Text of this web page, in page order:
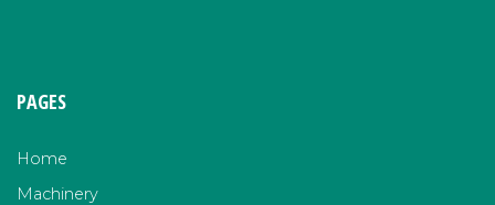
PAGES
Home
Machinery